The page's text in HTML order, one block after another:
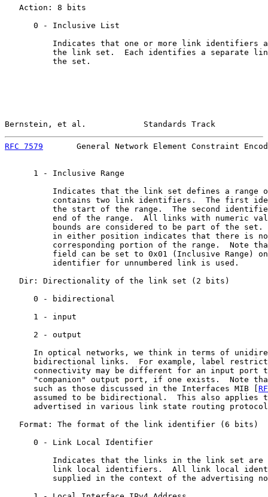
   Action: 8 bits
      0 - Inclusive List
Indicates that one or more link identifiers
the link set.  Each identifies a separate
          the set.
Bernstein, et al.            Standards Track
RFC 7579
General Network Element Constraint
      1 - Inclusive Range
Indicates that the link set defines a range
contains two link identifiers.  The first
the start of the range.  The second
end of the range.  All links with numeric
bounds are considered to be part of the set.
in either position indicates that there is
corresponding portion of the range.  Note
field can be set to 0x01 (Inclusive Range)
          identifier for unnumbered link is used.
   Dir: Directionality of the link set (2 bits)
      0 - bidirectional
      1 - input
      2 - output
In optical networks, we think in terms of
bidirectional links.  For example, label
connectivity may be different for an input port
"companion" output port, if one exists.  Note
      such as those discussed in the Interfaces MIB [
assumed to be bidirectional.  This also applies
advertised in various link state routing
   Format: The format of the link identifier (6 bits)
      0 - Link Local Identifier
Indicates that the links in the link set are
link local identifiers.  All link local
supplied in the context of the advertising